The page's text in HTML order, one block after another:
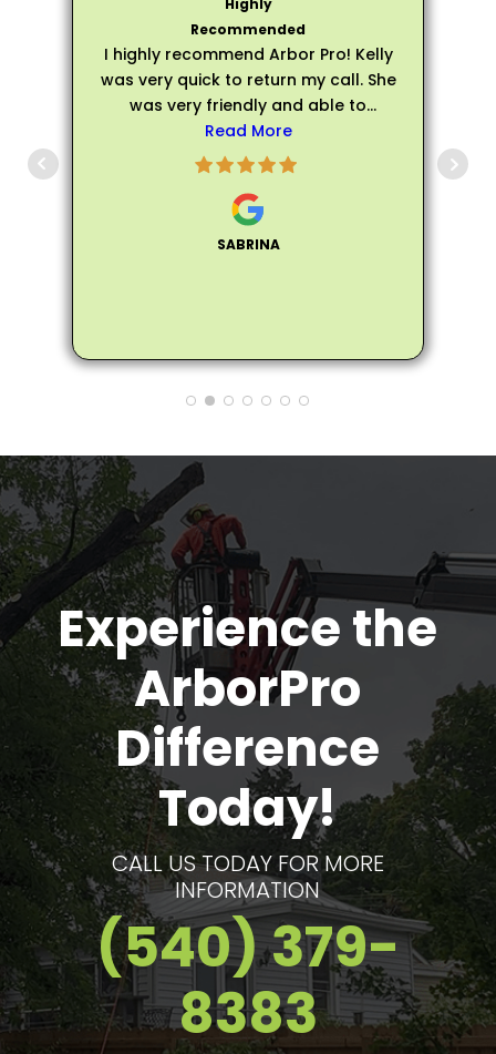
I highly recommend Arbor Pro! Kelly
was very quick to return my call. She
was very friendly and able to
schedule an evaluation very quickly.
Matthew arrived on time for my
evaluation and he was very friendly,
personable, and professional. He
was extremely knowledgeable about
not encroach on the house. Matthew
information on how to care for the
glad my neighbor recommended
Arbor Pro and I'll definitely pass on
the good word to anyone I know that
needs a tree removed
Read More
SABRINA
Experience the
ArborPro
Difference
Today!
CALL US TODAY FOR MORE
INFORMATION
(540) 379-
8383